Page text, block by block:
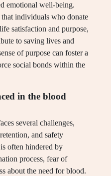
emotional well-being.
individuals who donate
satisfaction and purpose,
to saving lives and
of purpose can foster a
social bonds within the
in the blood
several challenges,
and safety
often hindered by
process, fear of
about the need for blood.